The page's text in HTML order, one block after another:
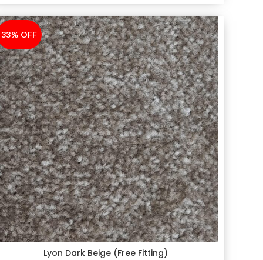
-33%
33% OFF
Lyon Dark Beige (Free Fitting)